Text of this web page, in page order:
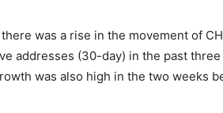
was a rise in the movement of
addresses (30-day) in the past
was also high in the two weeks